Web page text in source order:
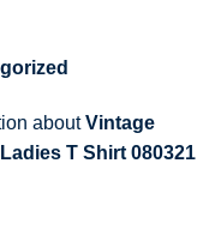
aboutVintage
T Shirt 080321